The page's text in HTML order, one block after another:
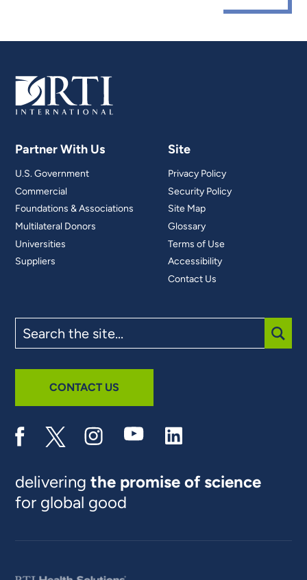
Partner With Us
U.S. Government
Commercial
Foundations & Associations
Multilateral Donors
Universities
Suppliers
Site
Privacy Policy
Security Policy
Site Map
Glossary
Terms of Use
Accessibility
Contact Us
the
site
CONTACT US
deliveringthe promise of science
for global good